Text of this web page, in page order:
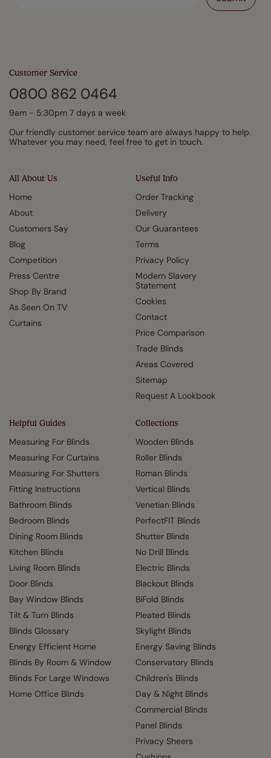
All About Us
Home
About
Customers Say
Blog
Competition
Press Centre
Shop By Brand
As Seen On TV
Curtains
Useful Info
Order Tracking
Delivery
Our Guarantees
Terms
Privacy Policy
Modern Slavery
Statement
Cookies
Contact
Price Comparison
Trade Blinds
Areas Covered
Sitemap
Request A Lookbook
Helpful Guides
Measuring For Blinds
Measuring For Curtains
Measuring For Shutters
Fitting Instructions
Bathroom Blinds
Bedroom Blinds
Dining Room Blinds
Kitchen Blinds
Living Room Blinds
Door Blinds
Bay Window Blinds
Tilt & Turn Blinds
Blinds Glossary
Energy Efficient Home
Blinds By Room & Window
Blinds For Large Windows
Home Office Blinds
Collections
Wooden Blinds
Roller Blinds
Roman Blinds
Vertical Blinds
Venetian Blinds
PerfectFIT Blinds
Shutter Blinds
No Drill Blinds
Electric Blinds
Blackout Blinds
BiFold Blinds
Pleated Blinds
Skylight Blinds
Energy Saving Blinds
Conservatory Blinds
Children's Blinds
Day & Night Blinds
Commercial Blinds
Panel Blinds
Privacy Sheers
Customer Service
0800 862 0464
9am - 5:30pm 7 days a week
Our friendly customer service team are always happy to help.
Whatever you may need, feel free to get in touch.